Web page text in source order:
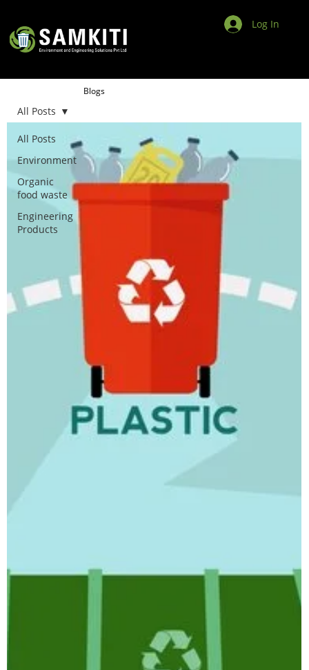
Log In
Blogs
All Posts
Environment
Organic
food waste
Engineering
Products
All Posts